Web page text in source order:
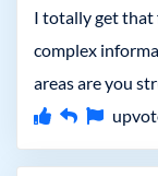
I totally get that
complex
areas are you